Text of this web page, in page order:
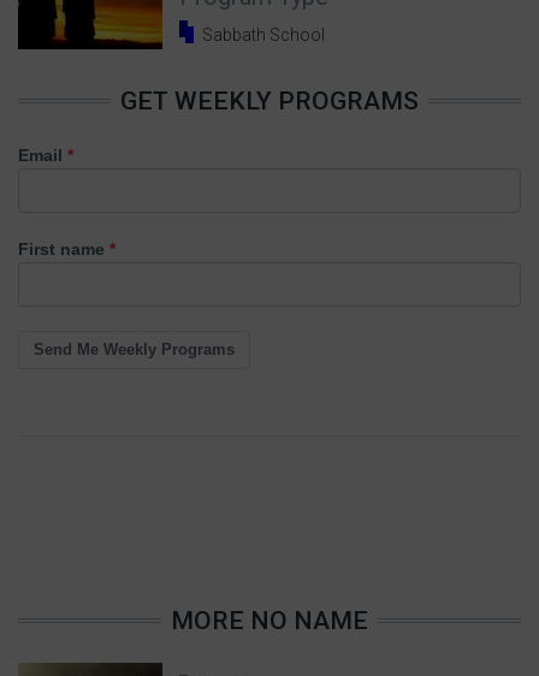
Sabbath School
GET WEEKLY PROGRAMS
Email
First name
Send Me Weekly Programs
MORE NO NAME